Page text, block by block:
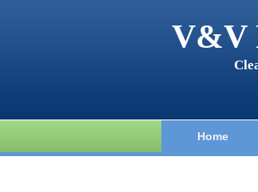
V&V
Home